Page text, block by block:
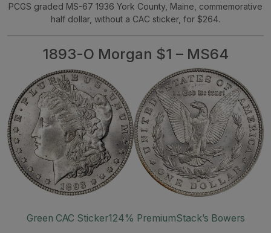
PCGS graded MS-67 1936 York County, Maine, commemorative
half dollar, without a CAC sticker, for $264.
1893-O Morgan $1 – MS64
Green CAC Sticker124% PremiumStack’s Bowers